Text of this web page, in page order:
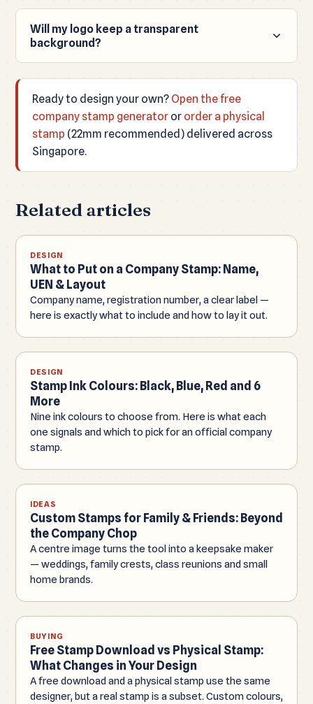
Will my logo keep a transparent
background?
keeps it.
Ready to design your own? Open the free
company stamp generator or order a physical
stamp (22mm recommended) delivered across
Singapore.
Related articles
DESIGN
What to Put on a Company Stamp: Name,
UEN & Layout
Company name, registration number, a clear label —
here is exactly what to include and how to lay it out.
DESIGN
Stamp Ink Colours: Black, Blue, Red and 6
More
Nine ink colours to choose from. Here is what each
one signals and which to pick for an official company
stamp.
IDEAS
Custom Stamps for Family & Friends: Beyond
the Company Chop
A centre image turns the tool into a keepsake maker
— weddings, family crests, class reunions and small
home brands.
BUYING
Free Stamp Download vs Physical Stamp:
What Changes in Your Design
A free download and a physical stamp use the same
designer, but a real stamp is a subset. Custom colours,